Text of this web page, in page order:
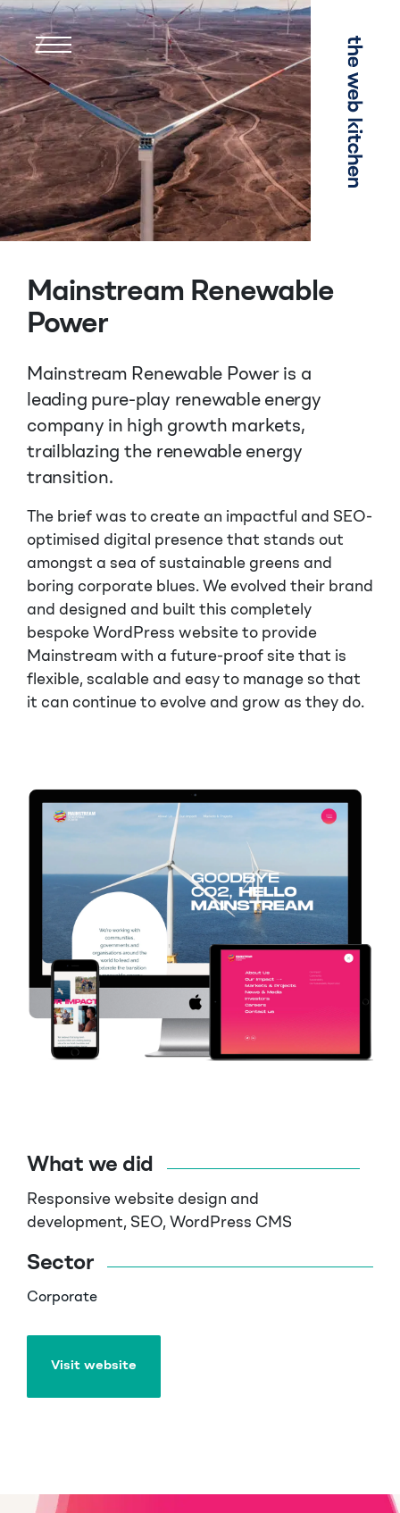
Menu
Mainstream Renewable
Power
Mainstream Renewable Power is a
leading pure-play renewable energy
company in high growth markets,
trailblazing the renewable energy
transition.
The brief was to create an impactful and SEO-
optimised digital presence that stands out
amongst a sea of sustainable greens and
boring corporate blues. We evolved their brand
and designed and built this completely
bespoke WordPress website to provide
Mainstream with a future-proof site that is
flexible, scalable and easy to manage so that
it can continue to evolve and grow as they do.
What we did
Responsive website design and
development, SEO, WordPress CMS
Sector
Corporate
Visit website